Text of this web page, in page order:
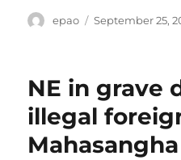
Author
epao
Posted
September 25,
NE in grave
illegal
Mahasangha